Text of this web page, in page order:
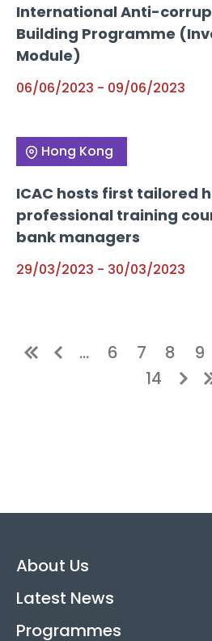
International Anti-
Building Programme
Module)
06/06/2023 - 09/06/2023
Hong Kong
ICAC hosts first tailored
professional training
bank managers
29/03/2023 - 30/03/2023
… Page
6 Page
7 Page
8 9
Page
14
About Us
Latest News
Programmes